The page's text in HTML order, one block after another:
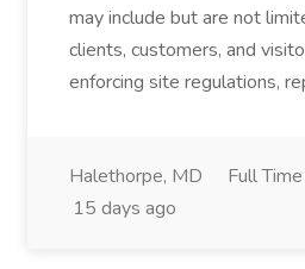
may include but are not
clients, customers, and
enforcing site regulations,
Halethorpe, MD Full Time
15 days ago